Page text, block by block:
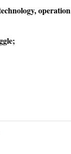
operation